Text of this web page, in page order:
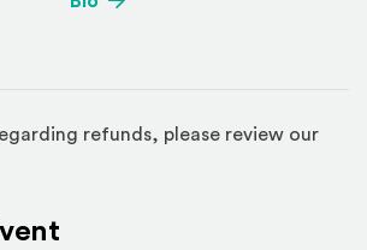
refunds, please review our
a new window)